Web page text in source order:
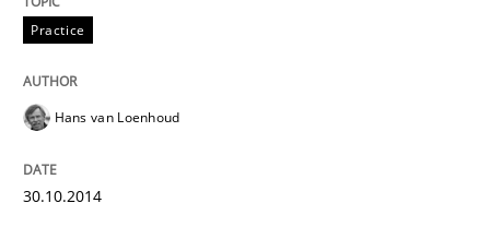
TORE
Practice
Hans van Loenhoud
30.10.2014